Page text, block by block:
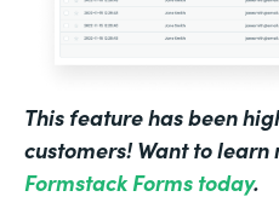
This feature has been
customers! Want to learn
Formstack Forms today.